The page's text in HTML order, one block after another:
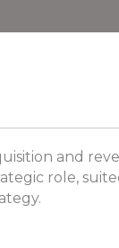
and
role,